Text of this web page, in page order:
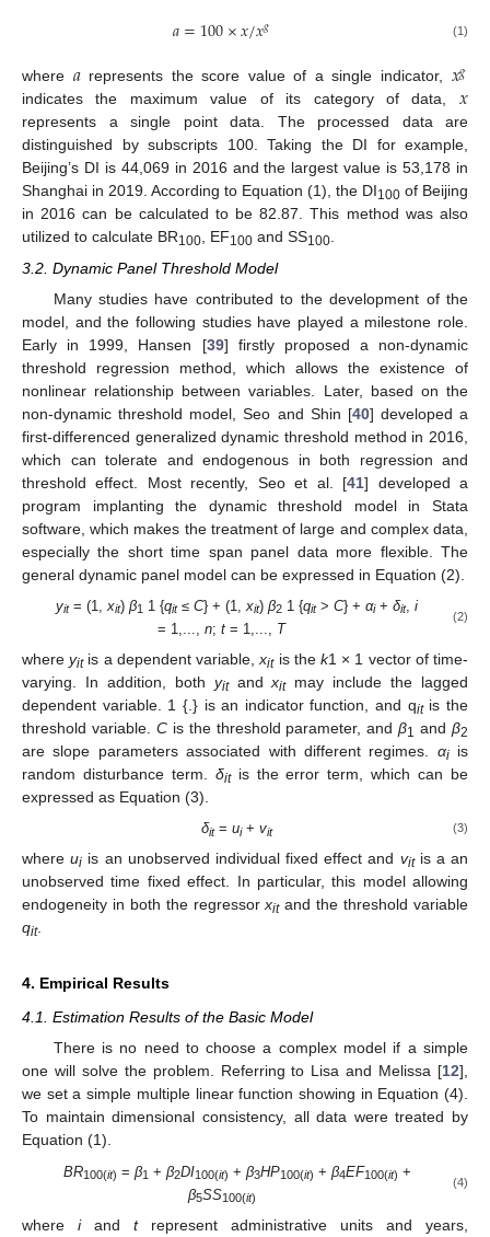
𝑎=100×𝑥/𝑥𝑔 (1)
where 𝑎represents the score value of a single indicator, 𝑥𝑔
indicates the maximum value of its category of data, 𝑥
represents a single point data. The processed data are
distinguished by subscripts 100. Taking the DI for example,
Beijing’s DI is 44,069 in 2016 and the largest value is 53,178 in
Shanghai in 2019. According to Equation (1), the DI100 of Beijing
in 2016 can be calculated to be 82.87. This method was also
utilized to calculate BR100, EF100 and SS100.
3.2. Dynamic Panel Threshold Model
Many studies have contributed to the development of the
model, and the following studies have played a milestone role.
Early in 1999, Hansen [39] firstly proposed a non-dynamic
threshold regression method, which allows the existence of
nonlinear relationship between variables. Later, based on the
non-dynamic threshold model, Seo and Shin [40] developed a
first-differenced generalized dynamic threshold method in 2016,
which can tolerate and endogenous in both regression and
threshold effect. Most recently, Seo et al. [41] developed a
program implanting the dynamic threshold model in Stata
software, which makes the treatment of large and complex data,
especially the short time span panel data more flexible. The
general dynamic panel model can be expressed in Equation (2).
yit= (1,xit)β1 1 {qit≤C} + (1,xit)β2 1 {qit>C} +αi+δit,i
= 1,..., n; t = 1,..., T
(2)
whereyitis a dependent variable,xitis the k1 × 1 vector of time-
varying. In addition, both yitandxitmay include the lagged
dependent variable. 1 {.} is an indicator function, and qitis the
threshold variable. Cis the threshold parameter, andβ1 andβ2
are slope parameters associated with different regimes. αiis
random disturbance term. δitis the error term, which can be
expressed as Equation (3).
δit=ui+vit (3)
whereui is an unobserved individual fixed effect and vitis a an
unobserved time fixed effect. In particular, this model allowing
endogeneity in both the regressorxitand the threshold variable
qit.
4. Empirical Results
4.1. Estimation Results of the Basic Model
There is no need to choose a complex model if a simple
one will solve the problem. Referring to Lisa and Melissa [12],
we set a simple multiple linear function showing in Equation (4).
To maintain dimensional consistency, all data were treated by
Equation (1).
BR100(it) = β1 + β2DI100(it) + β3HP100(it) + β4EF100(it) +
β5SS100(it)
(4)
where iand trepresent administrative units and years,